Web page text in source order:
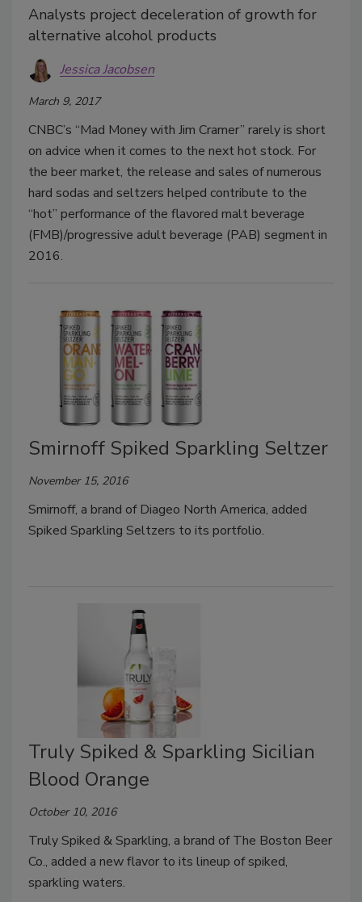
Analysts project deceleration of growth for
alternative alcohol products
Jessica Jacobsen
March 9, 2017
CNBC’s “Mad Money with Jim Cramer” rarely is short
on advice when it comes to the next hot stock. For
the beer market, the release and sales of numerous
hard sodas and seltzers helped contribute to the
“hot” performance of the flavored malt beverage
(FMB)/progressive adult beverage (PAB) segment in
2016.
Smirnoff Spiked Sparkling Seltzer
November 15, 2016
Smirnoff, a brand of Diageo North America, added
Spiked Sparkling Seltzers to its portfolio.
Truly Spiked & Sparkling Sicilian
Blood Orange
October 10, 2016
Truly Spiked & Sparkling, a brand of The Boston Beer
Co., added a new flavor to its lineup of spiked,
sparkling waters.